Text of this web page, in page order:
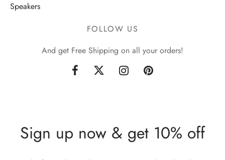
Speakers
FOLLOW US
And get Free Shipping on all your orders!
Sign up now & get 10% off